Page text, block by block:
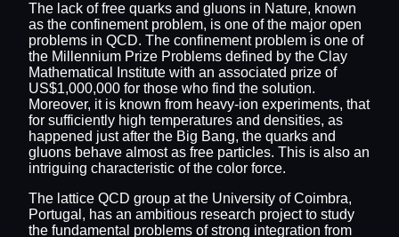
The lack of free quarks and gluons in Nature, known
as the confinement problem, is one of the major open
problems in QCD. The confinement problem is one of
the Millennium Prize Problems defined by the Clay
Mathematical Institute with an associated prize of
US$1,000,000 for those who find the solution.
Moreover, it is known from heavy-ion experiments, that
for sufficiently high temperatures and densities, as
happened just after the Big Bang, the quarks and
gluons behave almost as free particles. This is also an
intriguing characteristic of the color force.
The lattice QCD group at the University of Coimbra,
Portugal, has an ambitious research project to study
the fundamental problems of strong integration from